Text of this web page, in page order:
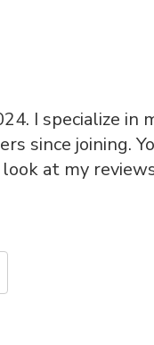
I specialize in
since joining.
at my